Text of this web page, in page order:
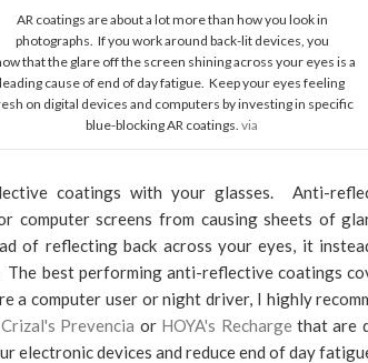
AR coatings are about a lot more than how you look in
photographs. If you work around back-lit devices, you
that the glare off the screen shining across your eyes is a
leading cause of end of day fatigue. Keep your eyes feeling
on digital devices and computers by investing in specific
blue-blocking AR coatings. via
coatings with your glasses. Anti-
computer screens from causing sheets of
of reflecting back across your eyes, it
The best performing anti-reflective coatings
a computer user or night driver, I highly
Crizal's Prevencia or HOYA's Rechargethat are
electronic devices and reduce end of day